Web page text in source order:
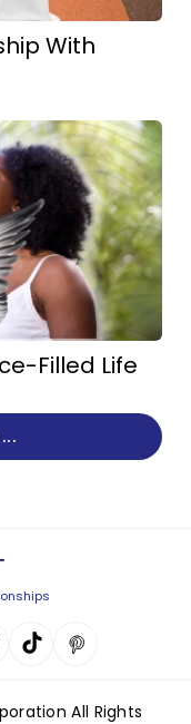
With
Filled Life
All Rights